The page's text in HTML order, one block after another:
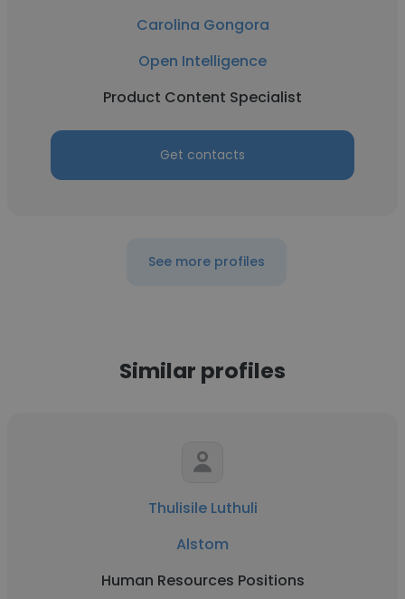
Carolina Gongora
Open Intelligence
Product Content Specialist
Get contacts
See more profiles
Similar profiles
Thulisile Luthuli
Alstom
Human Resources Positions